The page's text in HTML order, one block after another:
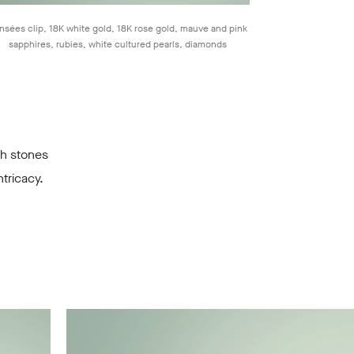
clip, 18K white gold, 18K rose gold, mauve and pink
sapphires, rubies, white cultured pearls, diamonds
stones